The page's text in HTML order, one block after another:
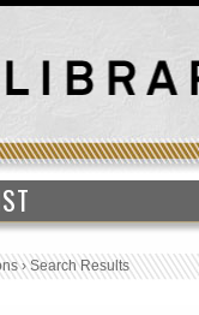
›Search Results